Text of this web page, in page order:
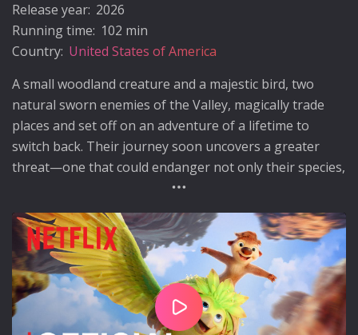
Release year: 2026
Running time: 102 min
Country: United States of America
A small woodland creature and a majestic bird, two
natural sworn enemies of the Valley, magically trade
places and set off on an adventure of a lifetime to
switch back. Their journey soon uncovers a greater
threat—one that could endanger not only their species,
but the entire valley they call home.
Play